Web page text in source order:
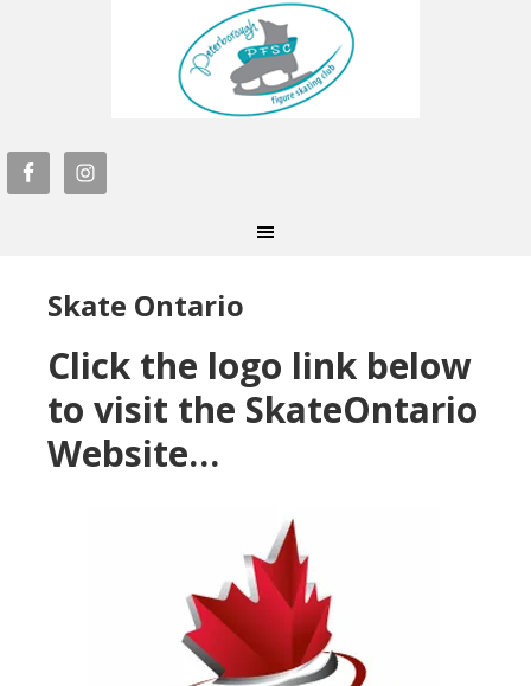
Skate Ontario
Click the logo link below
to visit the SkateOntario
Website…